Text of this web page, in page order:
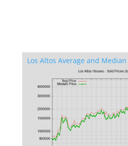
Los Altos Average and